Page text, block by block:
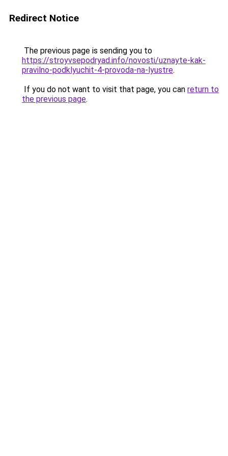
Redirect Notice
The previous page is sending you to
https://stroyvsepodryad.info/novosti/uznayte-kak-
pravilno-podklyuchit-4-provoda-na-lyustre.
If you do not want to visit that page, you can return to
the previous page.